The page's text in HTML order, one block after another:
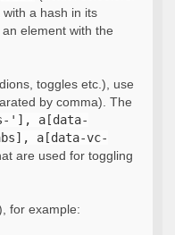
a hash in its
element with the
toggles etc.), use
by comma). The
'], a[data-
a[data-vc-
are used for toggling
for example: